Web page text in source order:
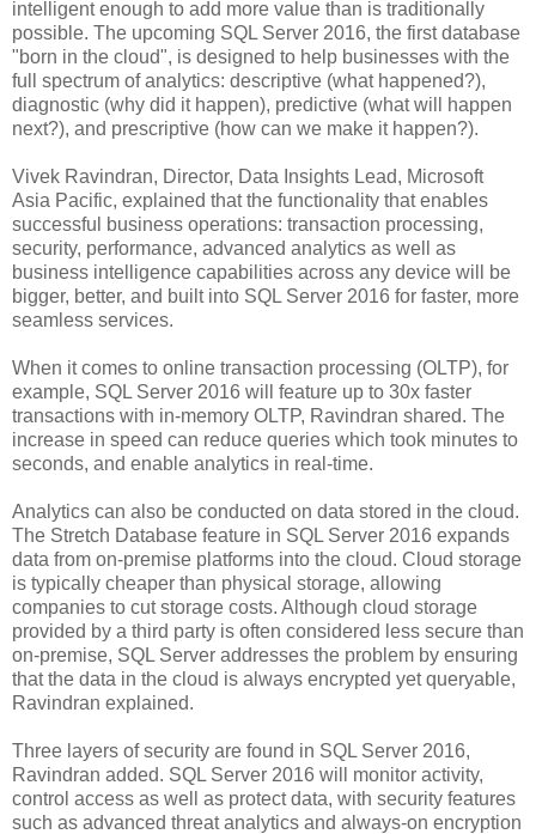
intelligent enough to add more value than is traditionally
possible. The upcoming SQL Server 2016, the first database
"born in the cloud", is designed to help businesses with the
full spectrum of analytics: descriptive (what happened?),
diagnostic (why did it happen), predictive (what will happen
next?), and prescriptive (how can we make it happen?).
Vivek Ravindran, Director, Data Insights Lead, Microsoft
Asia Pacific, explained that the functionality that enables
successful business operations: transaction processing,
security, performance, advanced analytics as well as
business intelligence capabilities across any device will be
bigger, better, and built into SQL Server 2016 for faster, more
seamless services.
When it comes to online transaction processing (OLTP), for
example, SQL Server 2016 will feature up to 30x faster
transactions with in-memory OLTP, Ravindran shared. The
increase in speed can reduce queries which took minutes to
seconds, and enable analytics in real-time.
Analytics can also be conducted on data stored in the cloud.
The Stretch Database feature in SQL Server 2016 expands
data from on-premise platforms into the cloud. Cloud storage
is typically cheaper than physical storage, allowing
companies to cut storage costs. Although cloud storage
provided by a third party is often considered less secure than
on-premise, SQL Server addresses the problem by ensuring
that the data in the cloud is always encrypted yet queryable,
Ravindran explained.
Three layers of security are found in SQL Server 2016,
Ravindran added. SQL Server 2016 will monitor activity,
control access as well as protect data, with security features
such as advanced threat analytics and always-on encryption